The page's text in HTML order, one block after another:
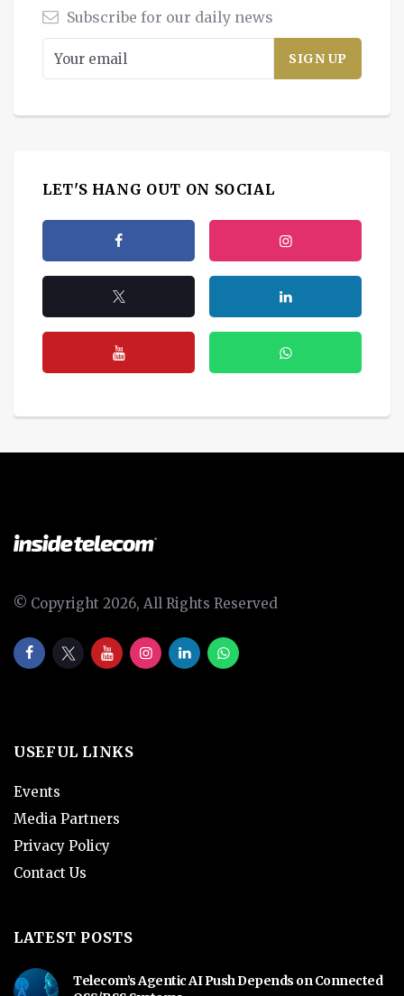
Subscribe for our daily news
LET'S HANG OUT ON SOCIAL
© Copyright 2026, All Rights Reserved
USEFUL LINKS
Events
Media Partners
Privacy Policy
Contact Us
LATEST POSTS
Telecom’s Agentic AI Push Depends on Connected